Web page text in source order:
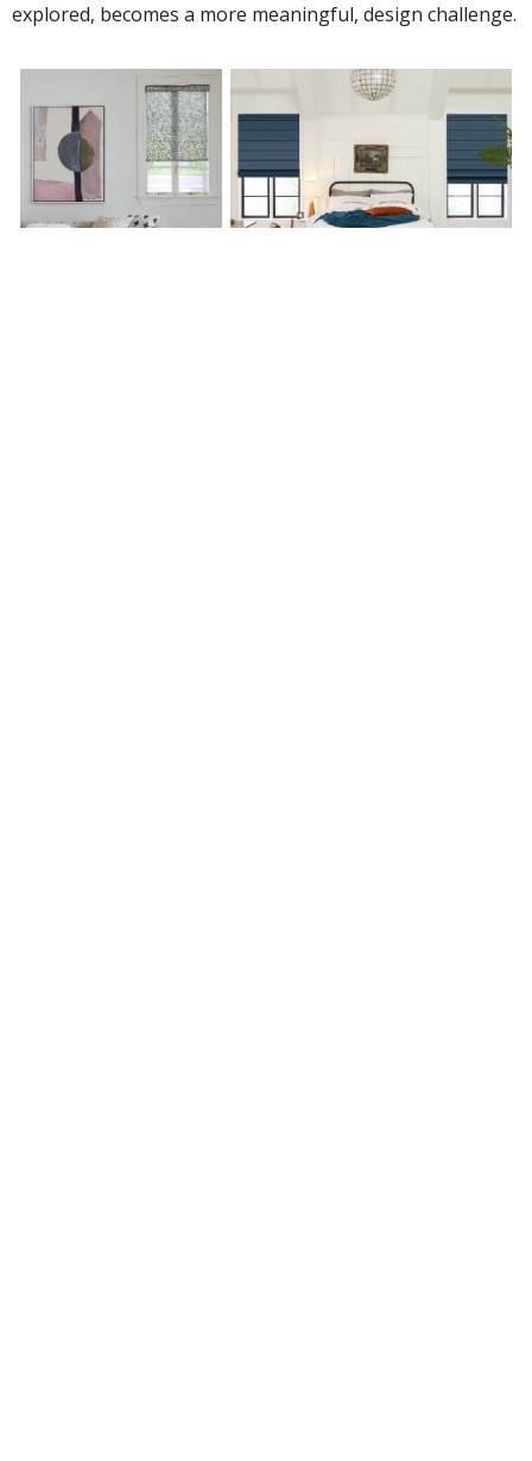
explored, becomes a more meaningful, design challenge.